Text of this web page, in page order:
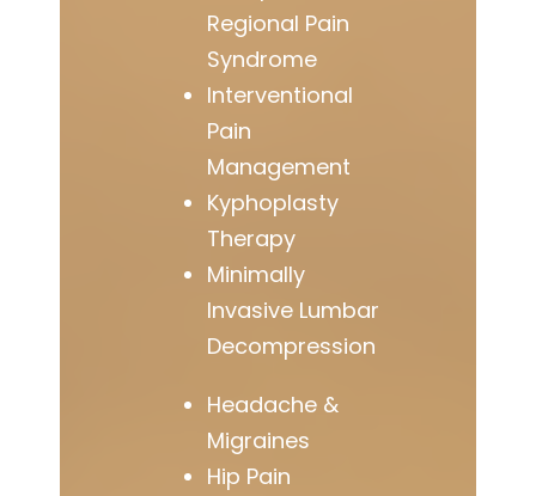
Regional Pain
Syndrome
Interventional
Pain
Management
Kyphoplasty
Therapy
Minimally
Invasive Lumbar
Decompression
Headache &
Migraines
Hip Pain